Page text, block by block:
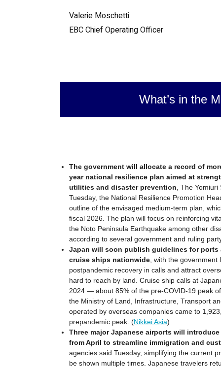
Valerie Moschetti
EBC Chief Operating Officer
What’s in the
The government will allocate a record of
year national resilience plan aimed at
utilities and disaster prevention , The
Tuesday, the National Resilience Promotion
outline of the envisaged medium-term plan,
fiscal 2026. The plan will focus on reinforcing
the Noto Peninsula Earthquake among other
according to several government and ruling
Japan will soon publish guidelines for ports
cruise ships nationwide , with the
postpandemic recovery in calls and attract
hard to reach by land. Cruise ship calls at
2024 — about 85% of the pre-COVID-19 peak
the Ministry of Land, Infrastructure, Transport
operated by overseas companies came to
prepandemic peak. (Nikkei Asia)
Three major Japanese airports will
from April to streamline immigration and
agencies said Tuesday, simplifying the current
be shown multiple times. Japanese travelers